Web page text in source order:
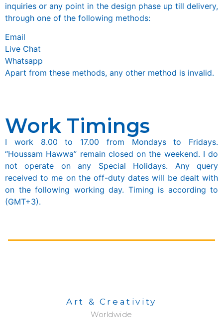
inquiries or any point in the design phase up till delivery,
through one of the following methods:
Email
Live Chat
Whatsapp
Apart from these methods, any other method is invalid.
Work Timings
I work 8.00 to 17.00 from Mondays to Fridays.
“Houssam Hawwa” remain closed on the weekend. I do
not operate on any Special Holidays. Any query
received to me on the off-duty dates will be dealt with
on the following working day. Timing is according to
(GMT+3).
Art & Creativity
Worldwide